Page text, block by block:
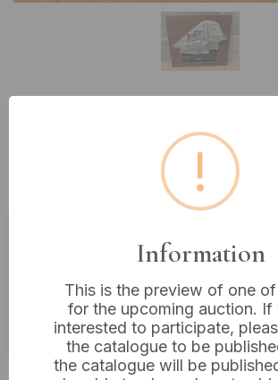
Lot 338: A B.R.E.L.
Commemorative Wall
Estimated price:£10 - £20
Buyer's Premium:18%
VAT: 20% on commission only
Sold for:£16
!
Information
This is the preview of one
for the upcoming auction. If
interested to participate,
the catalogue to be
the catalogue will be